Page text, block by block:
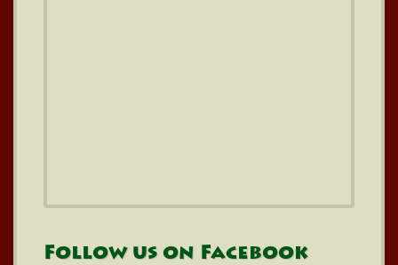
Follow us on Facebook